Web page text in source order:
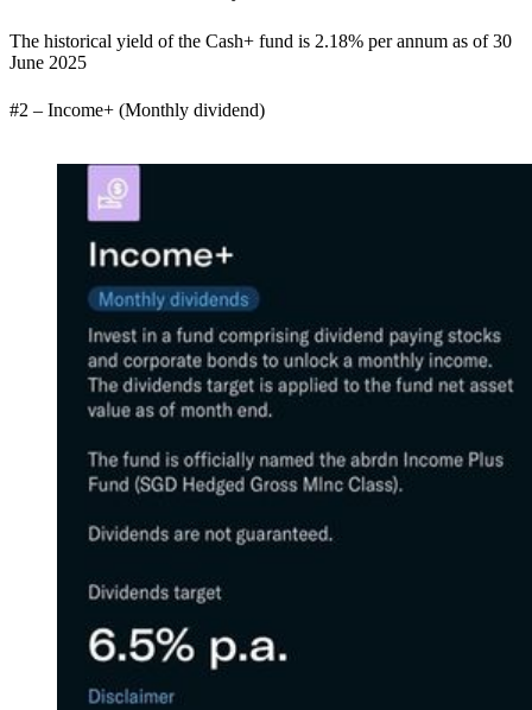
The historical yield of the Cash+ fund is 2.18% per annum as of 30
June 2025
#2 – Income+ (Monthly dividend)